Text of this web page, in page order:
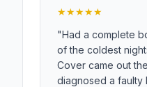
★★★★★
"Had a complete
of the coldest
Cover came out
diagnosed a faulty